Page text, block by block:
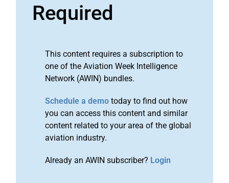
Required
This content requires a subscription to
one of the Aviation Week Intelligence
Network (AWIN) bundles.
Schedule a demo today to find out how
you can access this content and similar
content related to your area of the global
aviation industry.
Already an AWIN subscriber? Login